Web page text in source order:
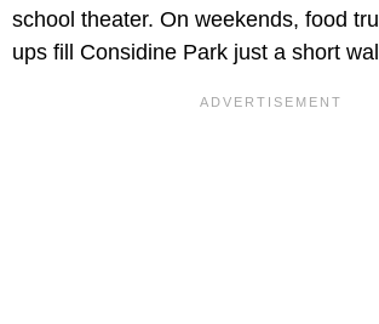
school theater. On weekends, food
ups fill Considine Park just a short